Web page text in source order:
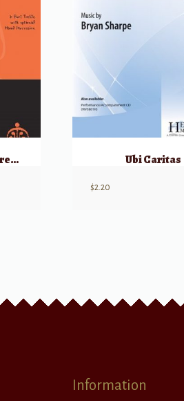
When I Sing (3 Part Treble) w/ opt Hand Percussion Ubi Caritas
$2.20
Information